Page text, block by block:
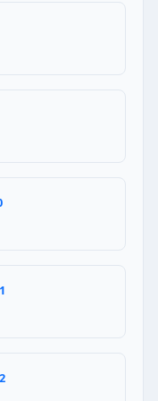
purpose of
it to enter in the